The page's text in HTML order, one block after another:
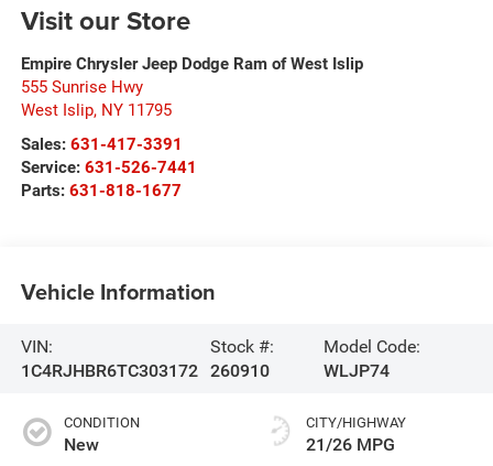
Visit our Store
Empire Chrysler Jeep Dodge Ram of West Islip
555 Sunrise Hwy
West Islip, NY 11795
Sales: 631-417-3391
Service: 631-526-7441
Parts: 631-818-1677
Vehicle Information
VIN:
1C4RJHBR6TC303172
Stock #:
260910
Model Code:
WLJP74
CONDITION
New
CITY/HIGHWAY
21/26 MPG